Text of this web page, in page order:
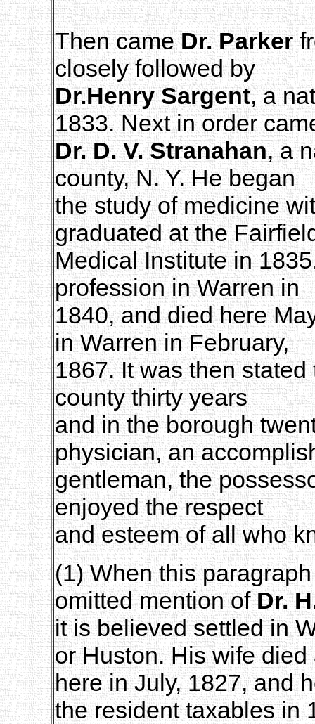
Then cameDr. Parker
closely followed by
Dr.Henry Sargent, a
1833. Next in order
Dr. D. V. Stranahan, a
county, N. Y. He began
the study of medicine
graduated at the
Medical Institute in
profession in Warren in
1840, and died here
in Warren in February,
1867. It was then
county thirty years
and in the borough
physician, an
gentleman, the
enjoyed the respect
and esteem of all who
(1) When this
omitted mention ofDr.
it is believed settled in
or Huston. His wife
here in July, 1827, and
the resident taxables in